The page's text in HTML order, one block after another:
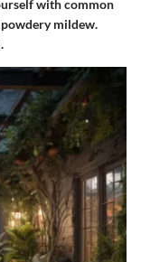
with common
mildew.